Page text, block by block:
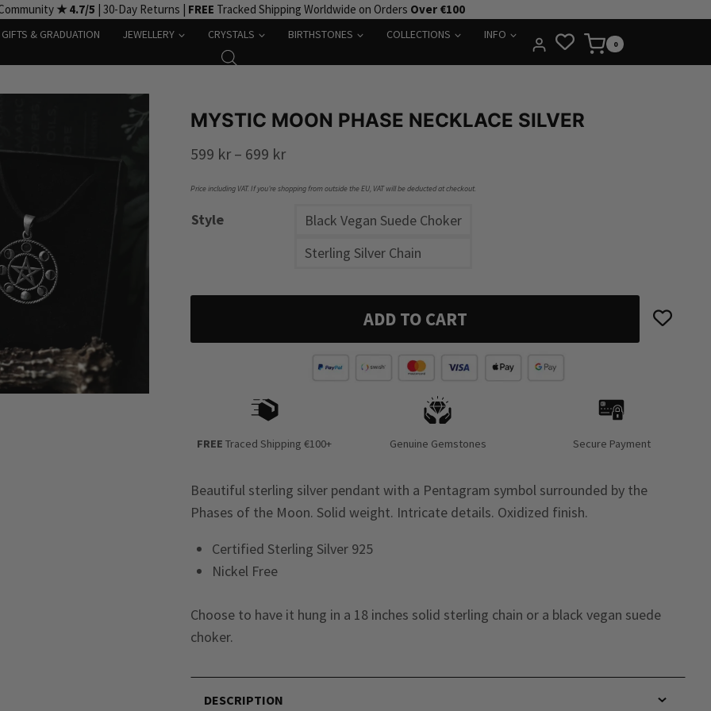
★ 4.7/5 | 30-Day Returns | FREE Tracked Shipping Worldwide on Orders Over €100
GIFTS & GRADUATION JEWELLERY CRYSTALS BIRTHSTONES COLLECTIONS INFO
0
MYSTIC MOON PHASE NECKLACE SILVER
599 kr – 699 krPrice
through
699 kr
Price including VAT. If you’re shopping from outside the EU, VAT will be deducted at checkout.
Style
Black Vegan Suede Choker
Sterling Silver Chain
ADD TO CART
FREE Traced Shipping €100+ Genuine Gemstones Secure Payment
Beautiful sterling silver pendant with a Pentagram symbol surrounded by the
Phases of the Moon. Solid weight. Intricate details. Oxidized finish.
Certified Sterling Silver 925
Nickel Free
Choose to have it hung in a 18 inches solid sterling chain or a black vegan suede
choker.
DESCRIPTION